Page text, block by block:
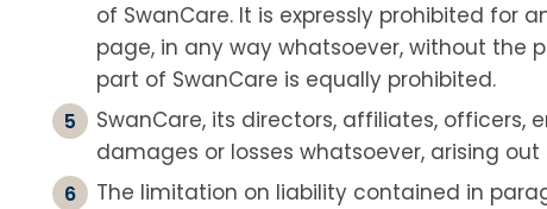
of SwanCare. It is expressly prohibited for
page, in any way whatsoever, without the
part of SwanCare is equally prohibited.
SwanCare, its directors, affiliates,
damages or losses whatsoever, arising
The limitation on liability contained in